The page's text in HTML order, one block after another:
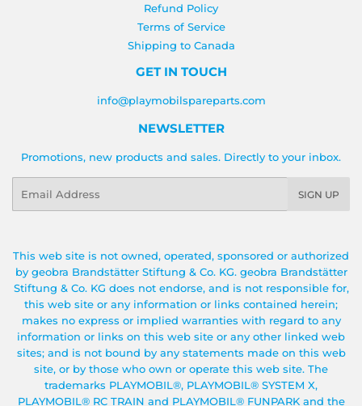
Refund Policy
Terms of Service
Shipping to Canada
GET IN TOUCH
info@playmobilspareparts.com
NEWSLETTER
Promotions, new products and sales. Directly to your inbox.
SIGN UP
This web site is not owned, operated, sponsored or authorized
by geobra Brandstätter Stiftung & Co. KG. geobra Brandstätter
Stiftung & Co. KG does not endorse, and is not responsible for,
this web site or any information or links contained herein;
makes no express or implied warranties with regard to any
information or links on this web site or any other linked web
sites; and is not bound by any statements made on this web
site, or by those who own or operate this web site. The
trademarks PLAYMOBIL®, PLAYMOBIL® SYSTEM X,
PLAYMOBIL® RC TRAIN and PLAYMOBIL® FUNPARK and the